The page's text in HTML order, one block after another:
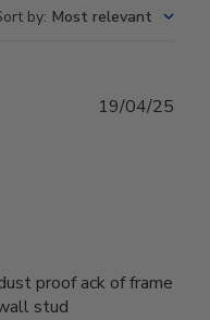
by: Most relevant
proof ack of frame
stud
19/04/25